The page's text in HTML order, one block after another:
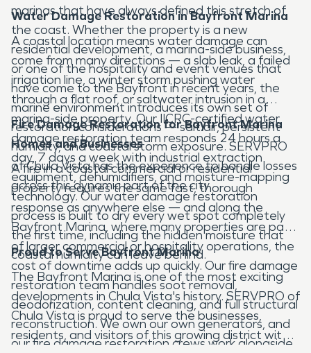
marinas that have always defined this stretch of
the coast. Whether the property is a new
residential development, a marina-side business,
or one of the hospitality and event venues that
have come to the Bayfront in recent years, the
marine environment introduces its own set of
restoration considerations — salt air, persistent
humidity, and coastal storm exposure. SERVPRO
of Chula Vista has the experience to handle losses
across this dynamic part of the city.
Water Damage Restoration in Bayfront Marina
A coastal location means water damage can
come from many directions — a slab leak, a failed
irrigation line, a winter storm pushing water
through a flat roof, or saltwater intrusion in a
marina-side property. Our IICRC-certified water
damage restoration team responds 24 hours a
day, 7 days a week with industrial extraction
equipment, dehumidifiers, and moisture-mapping
technology. Our water damage restoration
process is built to dry every wet spot completely
the first time, including the hidden moisture that
coastal humidity can leave behind.
Fire Damage Restoration for Bayfront Marina
Homes and Businesses
A fire in a coastal commercial or residential
property requires the same fast, thorough
response as anywhere else — and along the
Bayfront Marina, where many properties are part
of larger commercial or hospitality operations, the
cost of downtime adds up quickly. Our fire damage
restoration team handles soot removal,
deodorization, content cleaning, and full structural
reconstruction. We own our own generators, and
our fire damage restoration crews work alongside
Proud to Serve Bayfront Marina
The Bayfront Marina is one of the most exciting
developments in Chula Vista's history. SERVPRO of
Chula Vista is proud to serve the businesses,
residents, and visitors of this growing district with